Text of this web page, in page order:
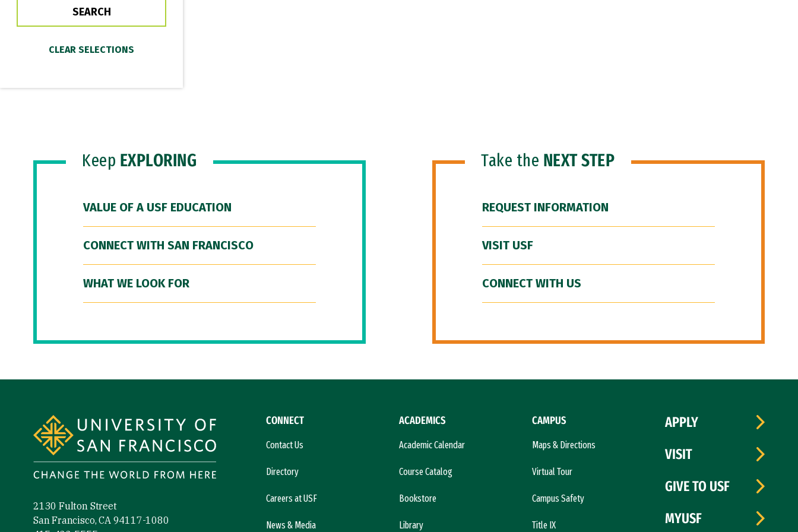
Keep EXPLORING
VALUE OF A USF EDUCATION
CONNECT WITH SAN FRANCISCO
WHAT WE LOOK FOR
Take the NEXT STEP
REQUEST INFORMATION
VISIT USF
CONNECT WITH US
2130 Fulton Street
San Francisco, CA 94117-1080
CONNECT
Contact Us
Directory
Careers at USF
News & Media
ACADEMICS
Academic Calendar
Course Catalog
Bookstore
Library
CAMPUS
Maps & Directions
Virtual Tour
Campus Safety
Title IX
APPLY
VISIT
GIVE TO USF
MYUSF